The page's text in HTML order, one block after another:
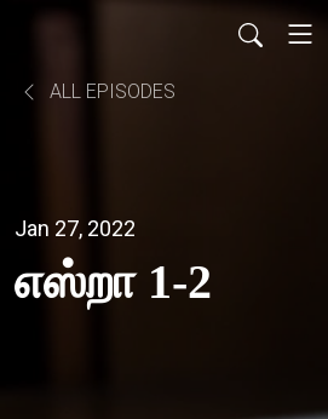
ALL EPISODES
Jan 27, 2022
எஸ்றா 1-2